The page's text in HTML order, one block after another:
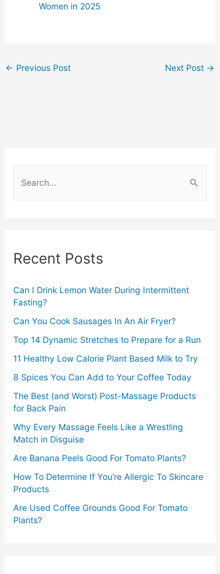
Women in 2025
← Previous Post Next Post →
h
o
r
:
Recent Posts
Can I Drink Lemon Water During Intermittent
Fasting?
Can You Cook Sausages In An Air Fryer?
Top 14 Dynamic Stretches to Prepare for a Run
11 Healthy Low Calorie Plant Based Milk to Try
8 Spices You Can Add to Your Coffee Today
The Best (and Worst) Post-Massage Products
for Back Pain
Why Every Massage Feels Like a Wrestling
Match in Disguise
Are Banana Peels Good For Tomato Plants?
How To Determine If You’re Allergic To Skincare
Products
Are Used Coffee Grounds Good For Tomato
Plants?